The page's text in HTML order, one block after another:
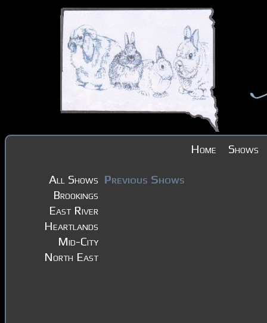
Home Shows
All Shows
Brookings
East River
Heartlands
Mid-City
North East
Previous Shows